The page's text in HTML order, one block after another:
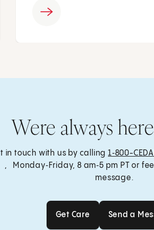
Were always
in touch with us by calling 1‑800-
, Monday‑Friday, 8 am‑5 pm PT or
message.
Get Care Send a